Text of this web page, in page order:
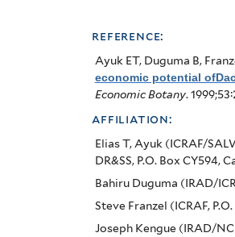
Cameroon
reference:
Ayuk ET, Duguma B,
economic potential
Economic Botany.
affiliation:
Elias T, Ayuk (ICRAF/
DR&SS, P.O. Box CY594,
Bahiru Duguma (IRAD/
Steve Franzel (ICRAF,
Joseph Kengue (IRAD/